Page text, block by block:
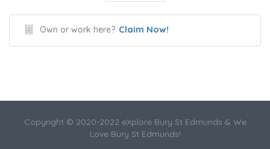
Own or work here? Claim Now!
Copyright © 2020-2022 eXplore Bury St Edmunds & We
Love Bury St Edmunds!